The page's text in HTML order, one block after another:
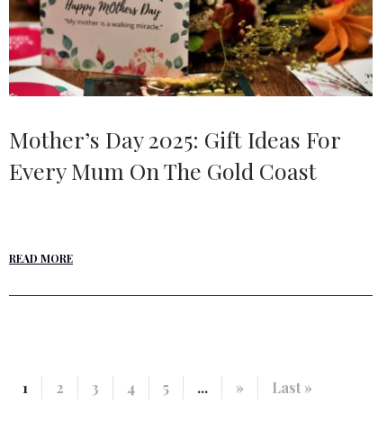
Mother’s Day 2025: Gift Ideas For
Every Mum On The Gold Coast
READ MORE
1 2 3 4 5 ... » Last »